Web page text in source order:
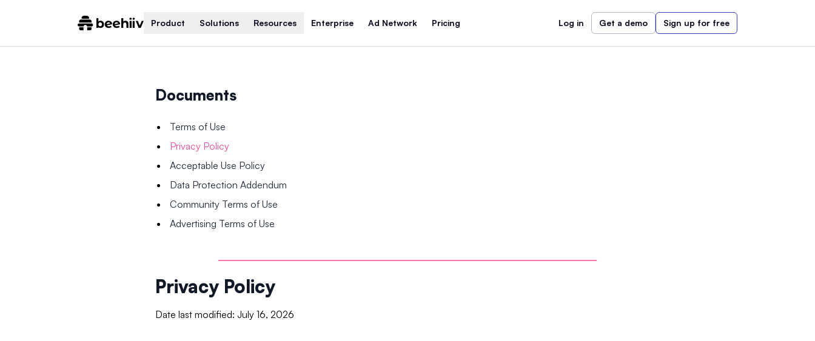
Product Solutions Resources Enterprise Ad Network Pricing Log in Get a demo Sign up for free
Documents
Terms of Use
Privacy Policy
Acceptable Use Policy
Data Protection Addendum
Community Terms of Use
Advertising Terms of Use
Privacy Policy
Date last modified: July 16, 2026